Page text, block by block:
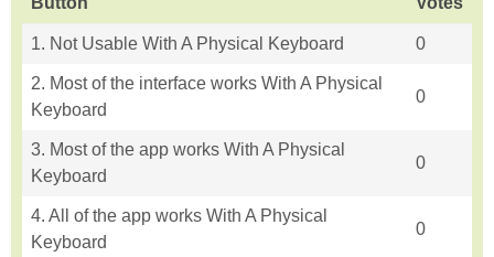
1. Not Usable With A Physical Keyboard 0
2. Most of the interface works With A Physical
Keyboard
0
3. Most of the app works With A Physical
Keyboard
0
4. All of the app works With A Physical
Keyboard
0